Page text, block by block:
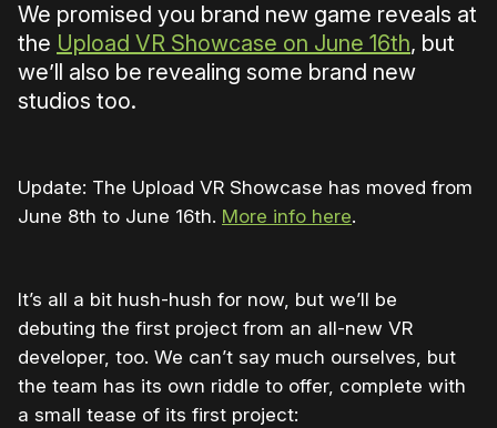
We promised you brand new game reveals at
the Upload VR Showcase on June 16th, but
we’ll also be revealing some brand new
studios too.
Update: The Upload VR Showcase has moved from
June 8th to June 16th. More info here.
It’s all a bit hush-hush for now, but we’ll be
debuting the first project from an all-new VR
developer, too. We can’t say much ourselves, but
the team has its own riddle to offer, complete with
a small tease of its first project: